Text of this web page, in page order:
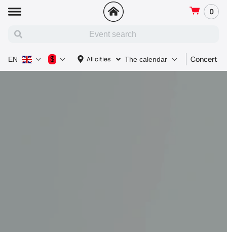
0
All cities The calendar Concert
EN $